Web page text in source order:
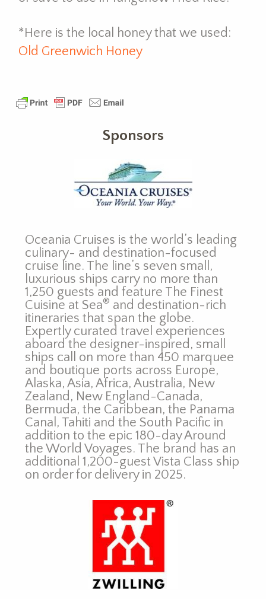
*Here is the local honey that we used:
Old Greenwich Honey
Sponsors
Oceania Cruises is the world’s leading
culinary- and destination-focused
cruise line. The line’s seven small,
luxurious ships carry no more than
1,250 guests and feature The Finest
Cuisine at Sea® and destination-rich
itineraries that span the globe.
Expertly curated travel experiences
aboard the designer-inspired, small
ships call on more than 450 marquee
and boutique ports across Europe,
Alaska, Asia, Africa, Australia, New
Zealand, New England-Canada,
Bermuda, the Caribbean, the Panama
Canal, Tahiti and the South Pacific in
addition to the epic 180-day Around
the World Voyages. The brand has an
additional 1,200-guest Vista Class ship
on order for delivery in 2025.